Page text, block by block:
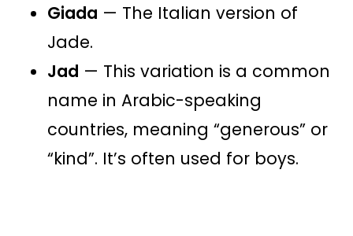
Giada — The Italian version of
Jade.
Jad — This variation is a common
name in Arabic-speaking
countries, meaning “generous” or
“kind”​​. It’s often used for boys.